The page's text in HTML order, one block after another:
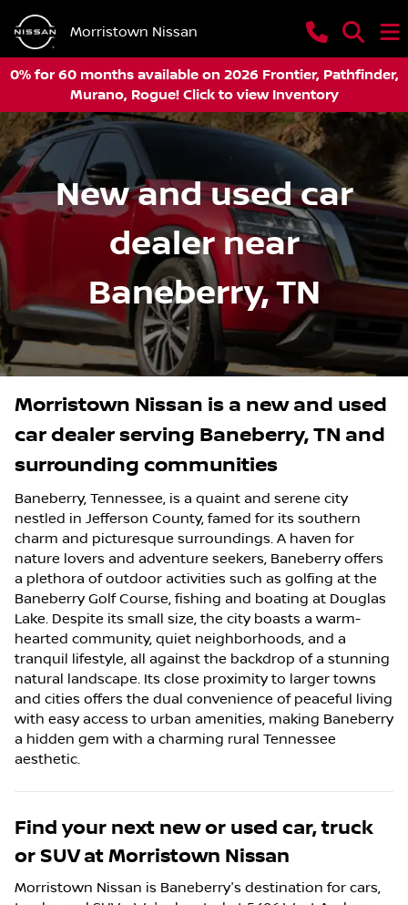
Morristown Nissan
0% for 60 months available on 2026 Frontier, Pathfinder,
Murano, Rogue! Click to view Inventory
New and used car
dealer near
Baneberry, TN
Morristown Nissan is a new and used
car dealerserving Baneberry,TN and
surrounding communities
Baneberry, Tennessee, is a quaint and serene city
nestled in Jefferson County, famed for its southern
charm and picturesque surroundings. A haven for
nature lovers and adventure seekers, Baneberry offers
a plethora of outdoor activities such as golfing at the
Baneberry Golf Course, fishing and boating at Douglas
Lake. Despite its small size, the city boasts a warm-
hearted community, quiet neighborhoods, and a
tranquil lifestyle, all against the backdrop of a stunning
natural landscape. Its close proximity to larger towns
and cities offers the dual convenience of peaceful living
with easy access to urban amenities, making Baneberry
a hidden gem with a charming rural Tennessee
aesthetic.
Find your next new or used car, truck
or SUV at Morristown Nissan
Morristown Nissan is Baneberry's destination for cars,